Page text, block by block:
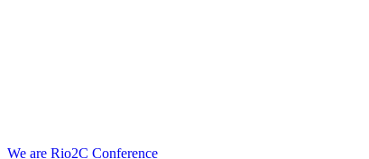
We are Rio2C Conference